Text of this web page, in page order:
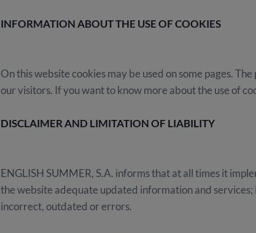
INFORMATION ABOUT THE USE OF COOKIES
On this website cookies may be used on some pages.
our visitors. If you want to know more about the use of
DISCLAIMER AND LIMITATION OF LIABILITY
ENGLISH SUMMER, S.A. informs that at all times it
the website adequate updated information and
incorrect, outdated or errors.